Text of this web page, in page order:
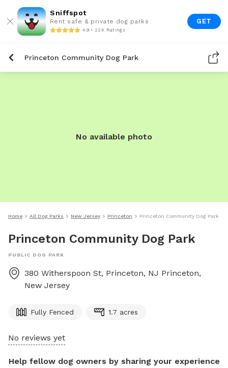
Sniffspot
Rent safe & private dog parks
4.9 • 22K Ratings
GET
Princeton Community Dog Park
No available photo
Home All Dog Parks New Jersey Princeton Princeton Community Dog Park
Princeton Community Dog Park
PUBLIC DOG PARK
380 Witherspoon St, Princeton, NJ Princeton,
New Jersey
Fully Fenced 1.7 acres
No reviews yet
Help fellow dog owners by sharing your experience